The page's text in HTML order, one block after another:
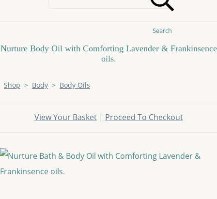
Search
Nurture Body Oil with Comforting Lavender & Frankinsence
oils.
Shop > Body > Body Oils
View Your Basket| Proceed To Checkout